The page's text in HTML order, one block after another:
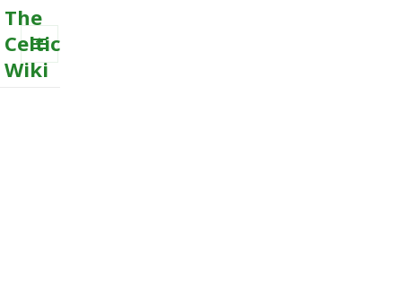
The
Celtic
Wiki
MENU